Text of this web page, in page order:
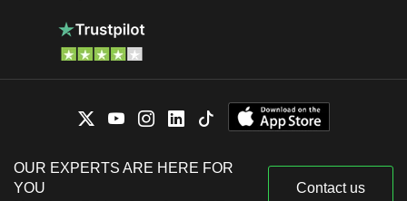
OUR EXPERTS ARE HERE FOR
YOU
Contact us